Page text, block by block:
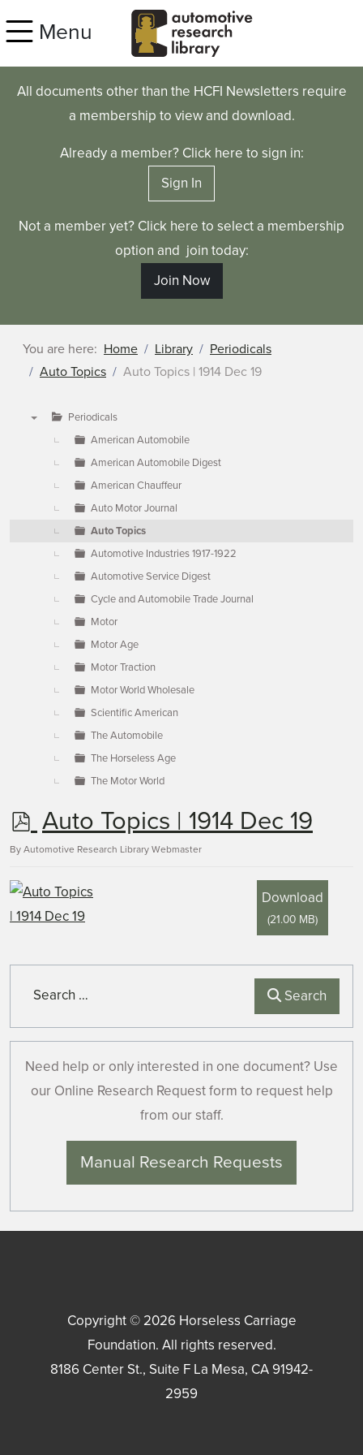
Menu
All documents other than the HCFI Newsletters require
a membership to view and download.
Already a member? Click here to sign in:
Sign In
Not a member yet? Click here to select a membership
option and join today:
Join Now
You are here: Home Library
Periodicals
Auto Topics
Auto Topics | 1914 Dec 19
Periodicals
American Automobile
American Automobile Digest
American Chauffeur
Auto Motor Journal
Auto Topics
Automotive Industries 1917-1922
Automotive Service Digest
Cycle and Automobile Trade Journal
Motor
Motor Age
Motor Traction
Motor World Wholesale
Scientific American
The Automobile
The Horseless Age
The Motor World
p
d
f
Auto Topics | 1914 Dec 19
By Automotive Research Library Webmaster
Download
(21.00 MB)
Search
Need help or only interested in one document? Use
our Online Research Request form to request help
from our staff.
Manual Research Requests
Copyright © 2026 Horseless Carriage
Foundation. All rights reserved.
8186 Center St., Suite F La Mesa, CA91942-
2959